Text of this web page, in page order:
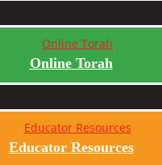
Online Torah
Educator Resources